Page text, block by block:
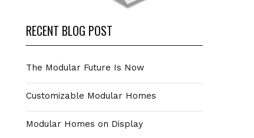
RECENT BLOG POST
The Modular Future Is Now
Customizable Modular Homes
Modular Homes on Display